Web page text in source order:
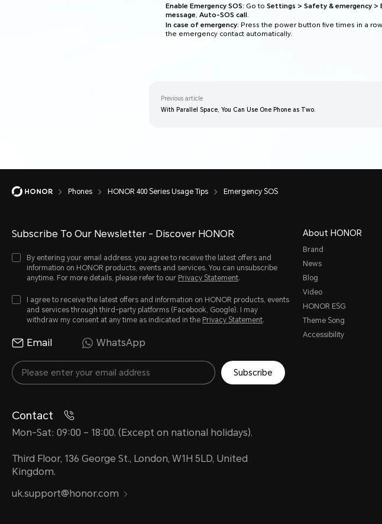
Enable Emergency SOS: Go to Settings > Safety & emergency >
message, Auto-SOS call.
In case of emergency: Press the power button five times in a
the emergency contact automatically.
Previous article
With Parallel Space, You Can Use One Phone as Two.
Phones HONOR 400 Series Usage Tips Emergency SOS
Subscribe To Our Newsletter - Discover HONOR
By entering your email address, you agree to receive the latest offers and
information on HONOR products, events and services. You can unsubscribe
anytime. For more details, please refer to our Privacy Statement.
I agree to receive the latest offers and information on HONOR products, events
and services through third-party platforms (Facebook, Google). I may
withdraw my consent at any time as indicated in the Privacy Statement.
Email WhatsApp
Subscribe
Contact
Mon-Sat: 09:00 – 18:00. (Except on national holidays).
Third Floor, 136 George St., London, W1H 5LD, United
Kingdom.
uk.support@honor.com
About HONOR
Brand
News
Blog
Video
HONOR ESG
Theme Song
Accessibility